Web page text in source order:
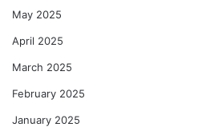
May 2025
April 2025
March 2025
February 2025
January 2025